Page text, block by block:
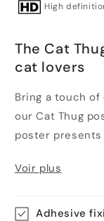
High
The Cat
cat lovers
Bring a touch
our Cat Thug
poster presents
Voir plus
Adhesive